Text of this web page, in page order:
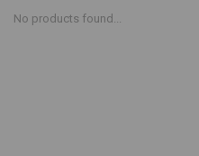
No products found...